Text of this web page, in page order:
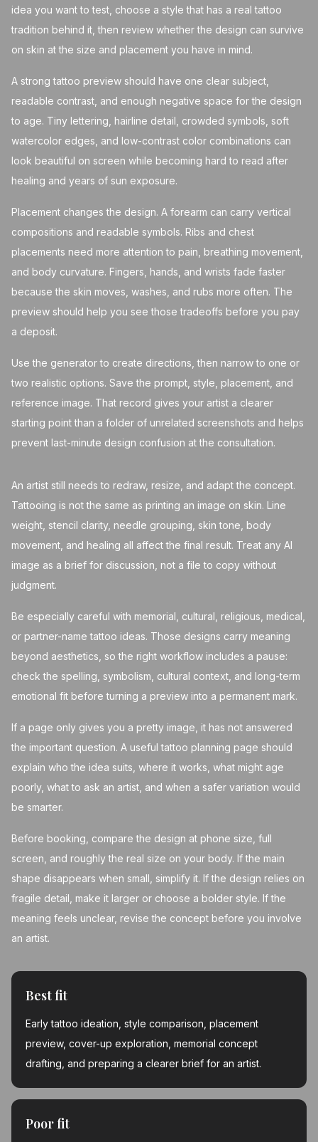
idea you want to test, choose a style that has a real tattoo
tradition behind it, then review whether the design can survive
on skin at the size and placement you have in mind.
A strong tattoo preview should have one clear subject,
readable contrast, and enough negative space for the design
to age. Tiny lettering, hairline detail, crowded symbols, soft
watercolor edges, and low-contrast color combinations can
look beautiful on screen while becoming hard to read after
healing and years of sun exposure.
Placement changes the design. A forearm can carry vertical
compositions and readable symbols. Ribs and chest
placements need more attention to pain, breathing movement,
and body curvature. Fingers, hands, and wrists fade faster
because the skin moves, washes, and rubs more often. The
preview should help you see those tradeoffs before you pay
a deposit.
Use the generator to create directions, then narrow to one or
two realistic options. Save the prompt, style, placement, and
reference image. That record gives your artist a clearer
starting point than a folder of unrelated screenshots and helps
prevent last-minute design confusion at the consultation.
An artist still needs to redraw, resize, and adapt the concept.
Tattooing is not the same as printing an image on skin. Line
weight, stencil clarity, needle grouping, skin tone, body
movement, and healing all affect the final result. Treat any AI
image as a brief for discussion, not a file to copy without
judgment.
Be especially careful with memorial, cultural, religious, medical,
or partner-name tattoo ideas. Those designs carry meaning
beyond aesthetics, so the right workflow includes a pause:
check the spelling, symbolism, cultural context, and long-term
emotional fit before turning a preview into a permanent mark.
If a page only gives you a pretty image, it has not answered
the important question. A useful tattoo planning page should
explain who the idea suits, where it works, what might age
poorly, what to ask an artist, and when a safer variation would
be smarter.
Before booking, compare the design at phone size, full
screen, and roughly the real size on your body. If the main
shape disappears when small, simplify it. If the design relies on
fragile detail, make it larger or choose a bolder style. If the
meaning feels unclear, revise the concept before you involve
an artist.
Best fit
Early tattoo ideation, style comparison, placement
preview, cover-up exploration, memorial concept
drafting, and preparing a clearer brief for an artist.
Poor fit